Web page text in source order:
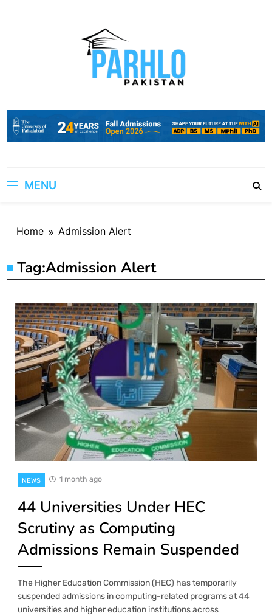
MENU
Home Admission Alert
Tag:Admission Alert
NEWS 1 month ago
44 Universities Under HEC
Scrutiny as Computing
Admissions Remain Suspended
The Higher Education Commission (HEC) has temporarily
suspended admissions in computing-related programs at 44
universities and higher education institutions across